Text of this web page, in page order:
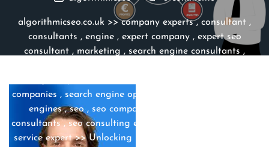
algorithmicseo.co.uk >>company experts, consultant ,
consultants , engine, expert company, expert seo
consultant , marketing , search engine consultants ,
companies , search engine optimization company
engines,seo, seo companies
consultants ,seo consulting experts
service expert>> Unlocking Local Success: Find the Best